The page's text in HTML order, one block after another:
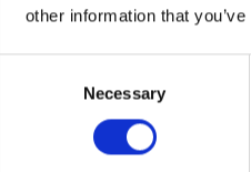
other information that
Necessary